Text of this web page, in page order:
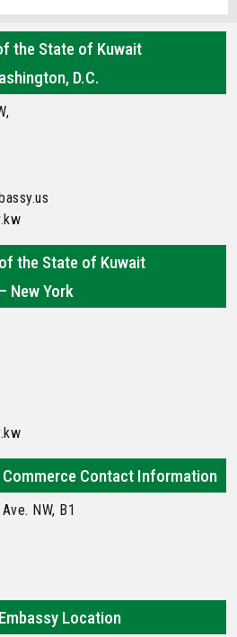
the State of Kuwait
D.C.
the State of Kuwait
– New York
Commerce Contact Information
NW, B1
Location